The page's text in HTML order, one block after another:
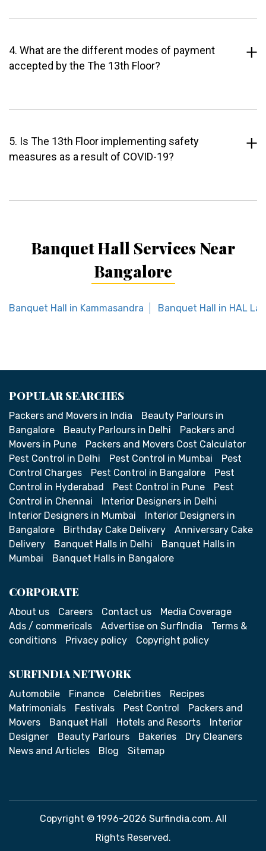
4. What are the different modes of payment
accepted by the The 13th Floor?
5. Is The 13th Floor implementing safety
measures as a result of COVID-19?
Banquet Hall Services Near
Bangalore
Banquet Hall in Kammasandra Banquet Hall in HAL
POPULAR SEARCHES
Packers and Movers in India
Beauty Parlours in
Bangalore
Beauty Parlours in Delhi
Packers and
Movers in Pune
Packers and Movers Cost Calculator
Pest Control in Delhi
Pest Control in Mumbai
Pest
Control Charges
Pest Control in Bangalore
Pest
Control in Hyderabad
Pest Control in Pune
Pest
Control in Chennai
Interior Designers in Delhi
Interior Designers in Mumbai
Interior Designers in
Bangalore
Birthday Cake Delivery
Anniversary Cake
Delivery
Banquet Halls in Delhi
Banquet Halls in
Mumbai
Banquet Halls in Bangalore
CORPORATE
About us Careers Contact us
Media Coverage
Ads / commericals
Advertise on SurfIndia
Terms &
conditions
Privacy policy Copyright policy
SURFINDIA NETWORK
Automobile Finance Celebrities
Recipes
Matrimonials
Festivals Pest Control
Packers and
Movers
Banquet Hall Hotels and Resorts
Interior
Designer
Beauty Parlours Bakeries
Dry Cleaners
News and Articles
Blog Sitemap
Copyright © 1996-2026 Surfindia.com. All
Rights Reserved.